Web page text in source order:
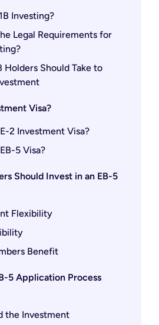
Investing?
Legal Requirements for
Holders Should Take to
Visa?
2 Investment Visa?
5 Visa?
Should Invest in an EB-5
Flexibility
Benefit
5 Application Process
the Investment